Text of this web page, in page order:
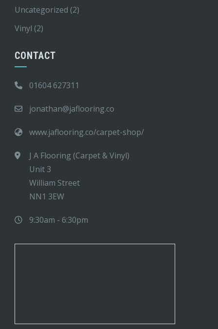
Uncategorized (2)
Vinyl (2)
CONTACT
01604 627311
jonathan@jaflooring.co
www.jaflooring.co/carpet-shop/
J A Flooring (Carpet & Vinyl)
Unit 3
William Street
NN1 3EW
9:30am - 6:30pm